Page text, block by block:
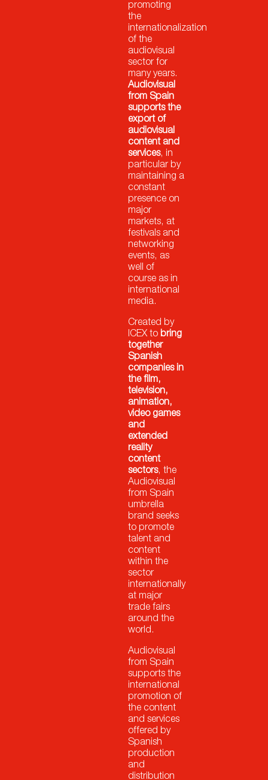
promoting
the
internationalization
of the
audiovisual
sector for
many years.
Audiovisual
from Spain
supports the
export of
audiovisual
content and
services, in
particular by
maintaining a
constant
presence on
major
markets, at
festivals and
networking
events, as
well of
course as in
international
media.
Created by
ICEX to bring
together
Spanish
companies in
the film,
television,
animation,
video games
and
extended
reality
content
sectors, the
Audiovisual
from Spain
umbrella
brand seeks
to promote
talent and
content
within the
sector
internationally
at major
trade fairs
around the
world.
Audiovisual
from Spain
supports the
international
promotion of
the content
and services
offered by
Spanish
production
and
distribution